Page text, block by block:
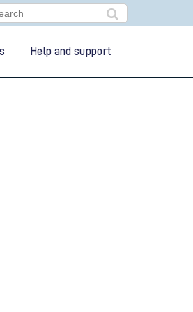
Help and support